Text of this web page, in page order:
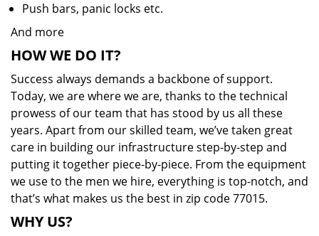
Push bars, panic locks etc.
And more
HOW WE DO IT?
Success always demands a backbone of support.
Today, we are where we are, thanks to the technical
prowess of our team that has stood by us all these
years. Apart from our skilled team, we’ve taken great
care in building our infrastructure step-by-step and
putting it together piece-by-piece. From the equipment
we use to the men we hire, everything is top-notch, and
that’s what makes us the best in zip code 77015.
WHY US?